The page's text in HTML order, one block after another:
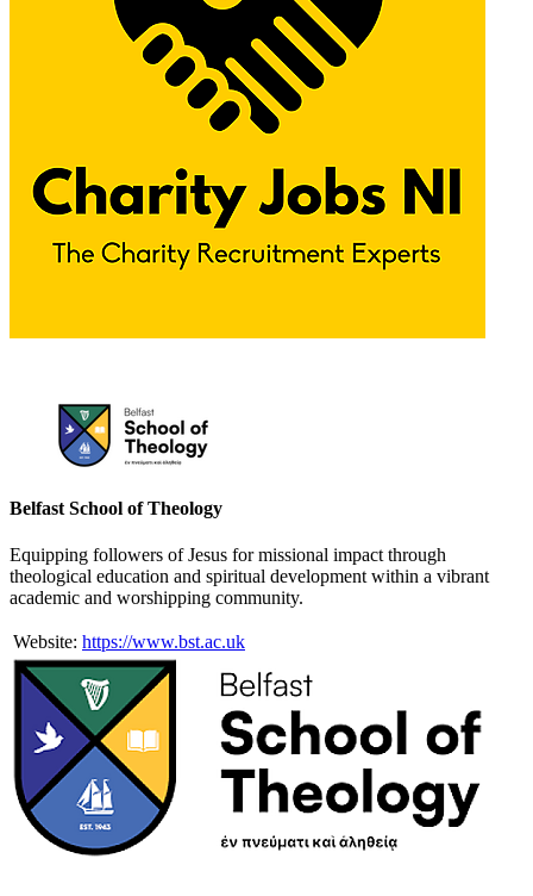
Belfast School of Theology
Equipping followers of Jesus for missional impact through
theological education and spiritual development within a vibrant
academic and worshipping community.
Website: https://www.bst.ac.uk